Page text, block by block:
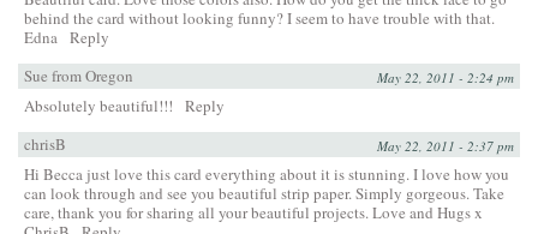
behind the card without looking funny? I seem to have trouble with that.
Edna Reply
Sue from Oregon
May 22, 2011 - 2:24 pm
Absolutely beautiful!!!
Reply
chrisB
May 22, 2011 - 2:37 pm
Hi Becca just love this card everything about it is stunning. I love how you
can look through and see you beautiful strip paper. Simply gorgeous. Take
care, thank you for sharing all your beautiful projects. Love and Hugs x